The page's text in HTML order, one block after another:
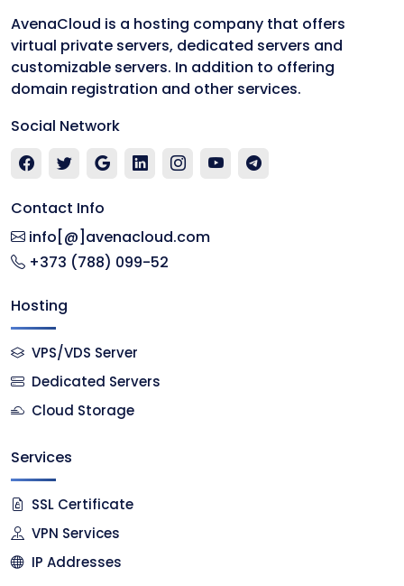
AvenaCloud is a hosting company that offers
virtual private servers, dedicated servers and
customizable servers. In addition to offering
domain registration and other services.
Social Network
Contact Info
info[@]avenacloud.com
+373 (788) 099-52
Hosting
VPS/VDS Server
Dedicated Servers
Cloud Storage
Services
SSL Certificate
VPN Services
IP Addresses